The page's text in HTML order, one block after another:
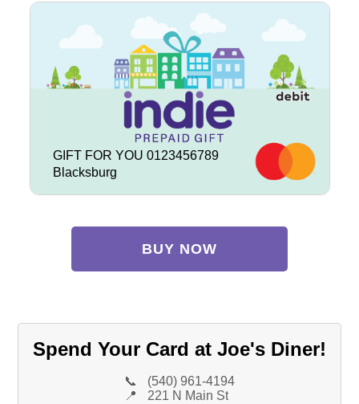
GIFT FOR YOU 0123456789
Blacksburg
BUY NOW
Spend Your Card at Joe's Diner!
📞
(540) 961-4194
📍
221 N Main St